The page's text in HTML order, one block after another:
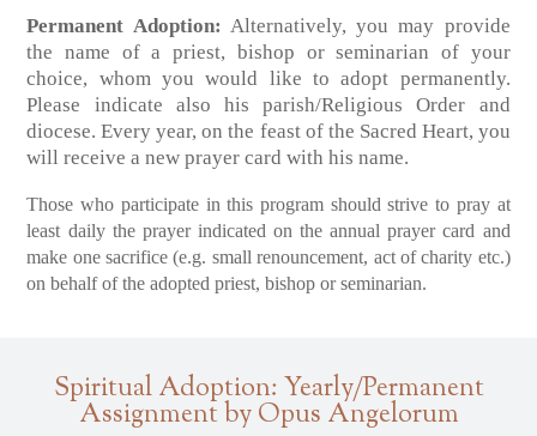
Permanent Adoption: Alternatively, you may provide
the name of a priest, bishop or seminarian of your
choice, whom you would like to adopt permanently.
Please indicate also his parish/Religious Order and
diocese. Every year, on the feast of the Sacred Heart, you
will receive a new prayer card with his name.
Those who participate in this program should strive to pray at
least daily the prayer indicated on the annual prayer card and
make one sacrifice (e.g. small renouncement, act of charity etc.)
on behalf of the adopted priest, bishop or seminarian.
Spiritual Adoption: Yearly/Permanent
Assignment by Opus Angelorum